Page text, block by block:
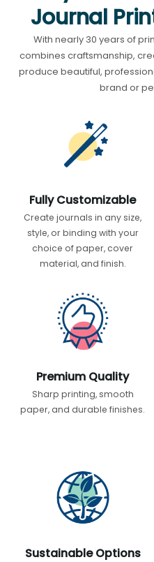
Journal
With nearly 30 years of
combines craftsmanship,
produce beautiful,
brand or
Fully Customizable
Create journals in any size,
style, or binding with your
choice of paper, cover
material, and finish.
Premium Quality
Sharp printing, smooth
paper, and durable finishes.
Sustainable Options